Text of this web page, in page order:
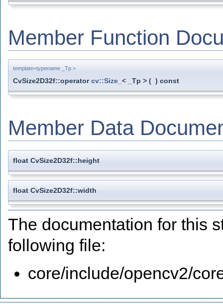
Member Function
template<typename _Tp >
CvSize2D32f::operatorcv::Size_ < _Tp > ( ) const
Member Data
float CvSize2D32f::height
float CvSize2D32f::width
The documentation for this
following file:
core/include/opencv2/